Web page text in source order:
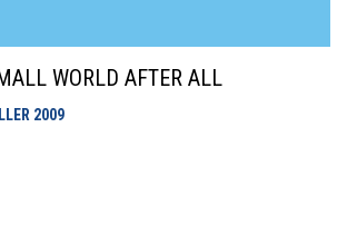
WORLD AFTER ALL
2009